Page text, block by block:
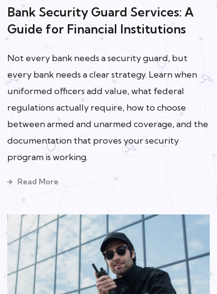
Bank Security Guard Services: A
Guide for Financial Institutions
Not every bank needs a security guard, but
every bank needs a clear strategy. Learn when
uniformed officers add value, what federal
regulations actually require, how to choose
between armed and unarmed coverage, and the
documentation that proves your security
program is working.
Read More